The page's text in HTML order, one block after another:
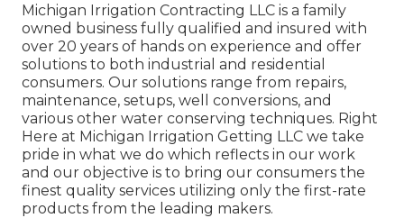
Michigan Irrigation Contracting LLC is a family
owned business fully qualified and insured with
over 20 years of hands on experience and offer
solutions to both industrial and residential
consumers. Our solutions range from repairs,
maintenance, setups, well conversions, and
various other water conserving techniques. Right
Here at Michigan Irrigation Getting LLC we take
pride in what we do which reflects in our work
and our objective is to bring our consumers the
finest quality services utilizing only the first-rate
products from the leading makers.